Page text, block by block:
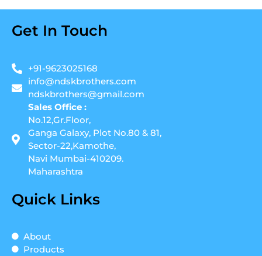
Get In Touch
+91-9623025168
info@ndskbrothers.com
ndskbrothers@gmail.com
Sales Office :
No.12,Gr.Floor,
Ganga Galaxy, Plot No.80 & 81,
Sector-22,Kamothe,
Navi Mumbai-410209.
Maharashtra
Quick Links
About
Products